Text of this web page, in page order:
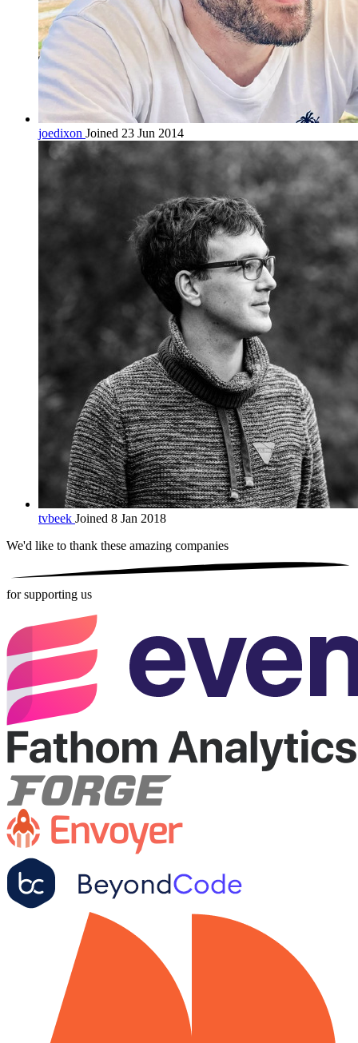
joedixon Joined 23 Jun 2014
tvbeek Joined 8 Jan 2018
We'd like to thank these amazing companies
for supporting us